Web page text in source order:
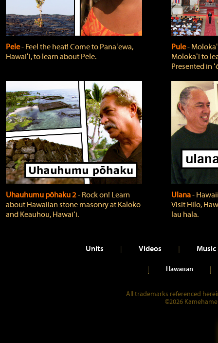
Pele‐ Feel the heat! Come to Panaʻewa,
Hawaiʻi, to learn about Pele.
Pule‐
Molokaʻi to
Presented in
Uhauhumu pōhaku 2‐ Rock on! Learn
about Hawaiian stone masonry at Kaloko
and Keauhou, Hawaiʻi.
Ulana‐
Visit Hilo,
lau hala.
Units Videos Music
Hawaiian
All trademarks referenced
©2026